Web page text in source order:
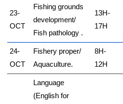
23-
OCT
Fishing grounds
development/
Fish pathology .
13H-
17H
24-
OCT
Fishery proper/
Aquaculture.
8H-
12H
Language
(English for